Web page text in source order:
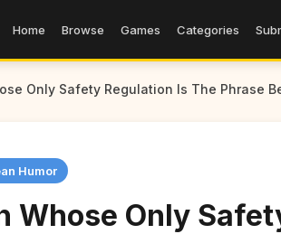
Home Browse Games Categories
Only Safety Regulation Is The Phrase
Humor
Whose Only